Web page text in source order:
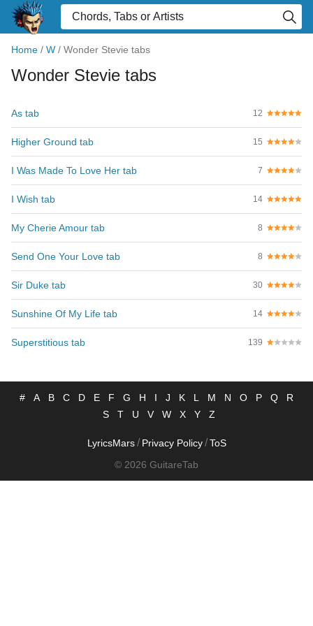
Home / W / Wonder Stevie tabs
Wonder Stevie tabs
As tab 12
Higher Ground tab 15
I Was Made To Love Her tab 7
I Wish tab 14
My Cherie Amour tab 8
Send One Your Love tab 8
Sir Duke tab 30
Sunshine Of My Life tab 14
Superstitious tab 139
# A B C D E F G H I J K L M N O P Q
R
S
T U V W X Y Z
LyricsMars / Privacy Policy / ToS
© 2026 GuitareTab